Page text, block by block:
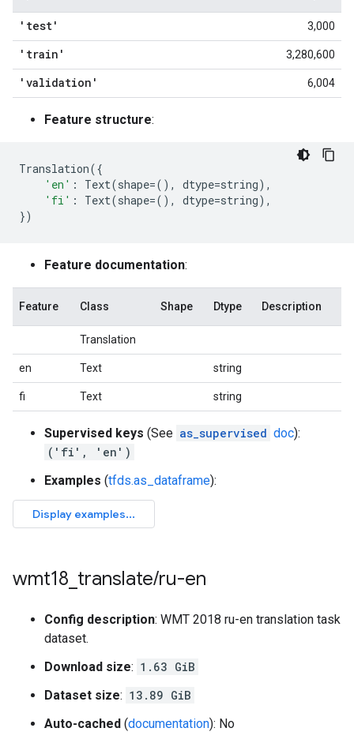
'test' 3,000
'train' 3,280,600
'validation' 6,004
Feature structure:
Translation({
'en' : Text(shape=(), dtype=string),
'fi' : Text(shape=(), dtype=string),
})
Feature documentation:
Feature Class Shape Dtype Description
Translation
en Text string
fi Text string
Supervised keys (See as_supervised doc):
('fi', 'en')
Examples (tfds.as_dataframe):
wmt18 translate/ru-en
Config description: WMT 2018 ru-en translation task
dataset.
Download size: 1.63 GiB
Dataset size: 13.89 GiB
Auto-cached (documentation): No